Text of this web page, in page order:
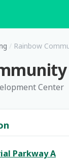
/ Rainbow
Center
Parkway A